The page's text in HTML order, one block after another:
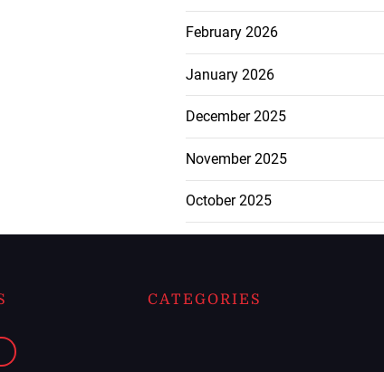
February 2026
January 2026
December 2025
November 2025
October 2025
CATEGORIES